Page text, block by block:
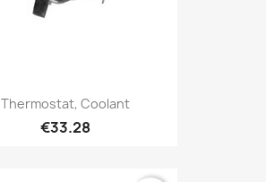
Thermostat, Coolant
€33.28